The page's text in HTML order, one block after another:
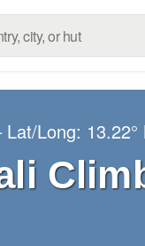
Lat/Long: 13.22°